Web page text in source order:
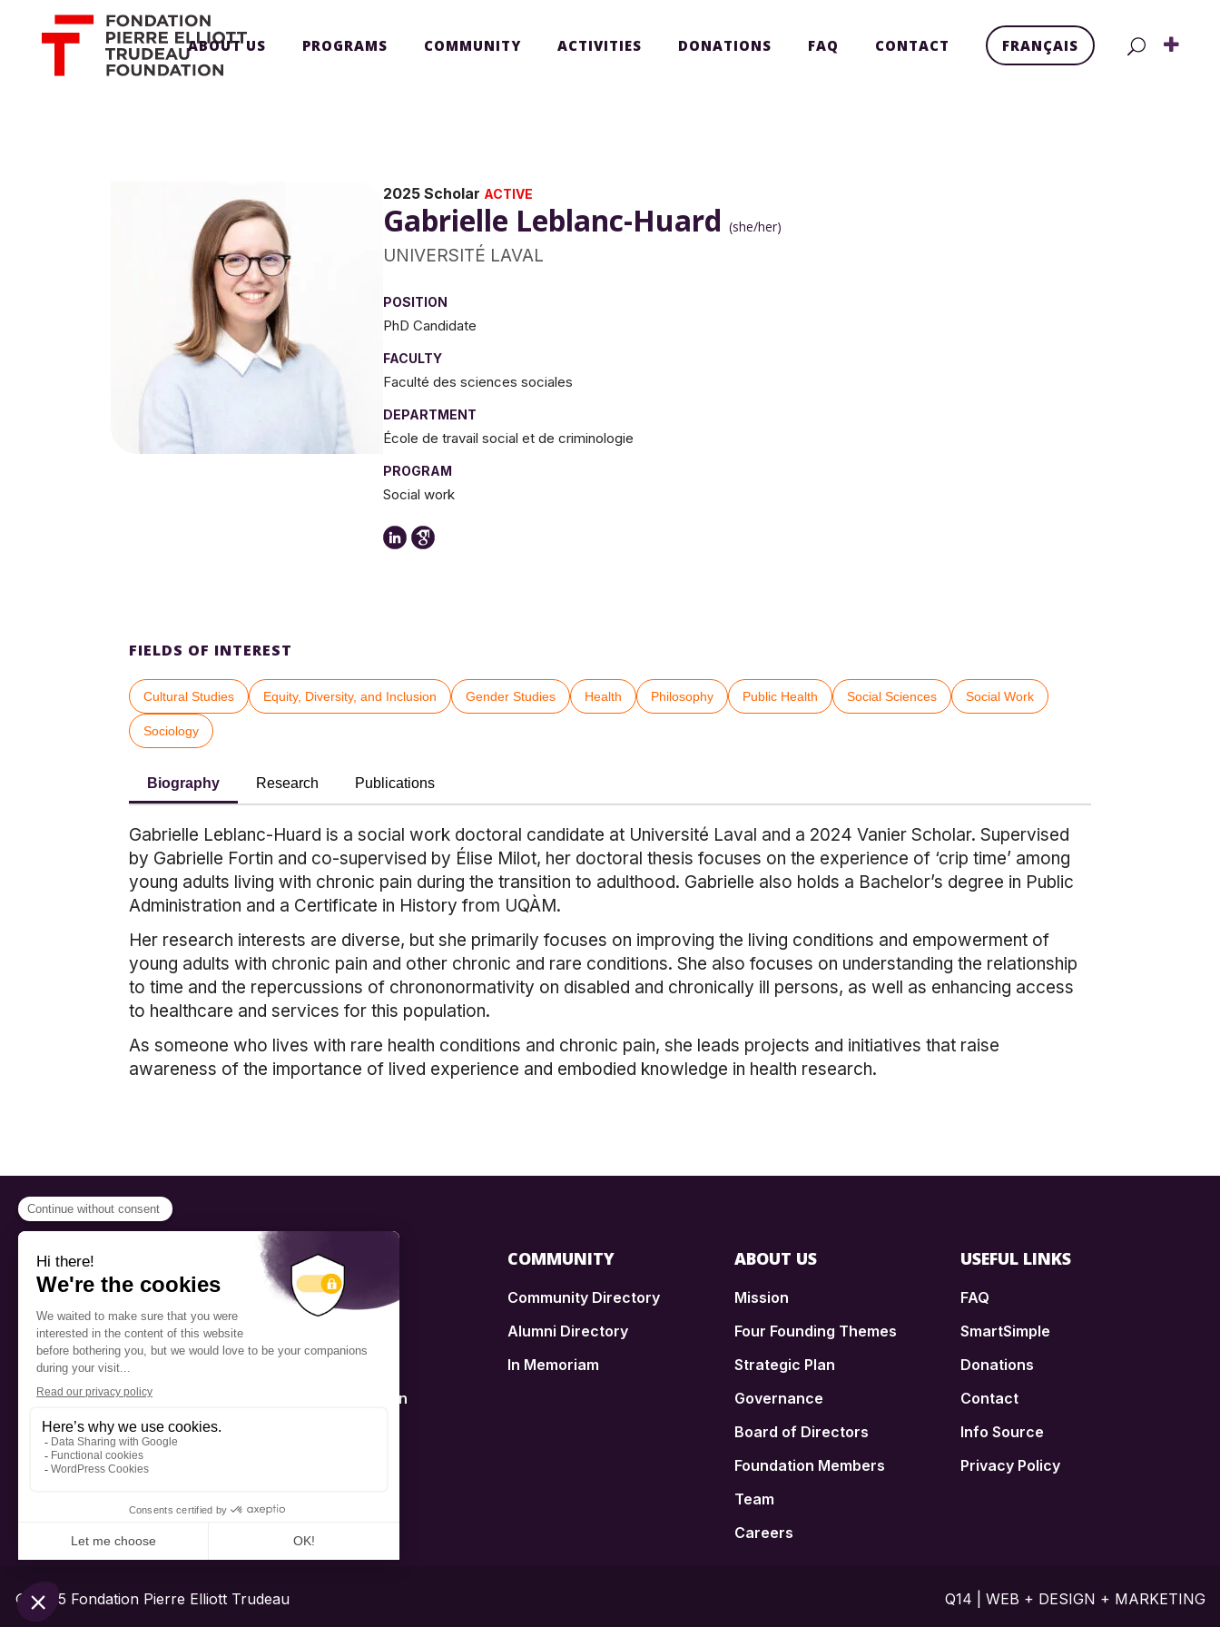
ABOUT US PROGRAMS COMMUNITY ACTIVITIES DONATIONS FAQ CONTACT FRANÇAIS
2025 Scholar ACTIVE
Gabrielle Leblanc-Huard (she/her)
UNIVERSITÉ LAVAL
POSITION
PhD Candidate
FACULTY
Faculté des sciences sociales
DEPARTMENT
École de travail social et de criminologie
PROGRAM
Social work
FIELDS OF INTEREST
Cultural Studies Equity, Diversity, and Inclusion Gender Studies Health Philosophy Public Health Social Sciences Social Work
Sociology
Biography Research Publications
Gabrielle Leblanc-Huard is a social work doctoral candidate at Université Laval and a 2024 Vanier Scholar. Supervised
by Gabrielle Fortin and co-supervised by Élise Milot, her doctoral thesis focuses on the experience of ‘crip time’ among
young adults living with chronic pain during the transition to adulthood. Gabrielle also holds a Bachelor’s degree in Public
Administration and a Certificate in History from UQÀM.
Her research interests are diverse, but she primarily focuses on improving the living conditions and empowerment of
young adults with chronic pain and other chronic and rare conditions. She also focuses on understanding the relationship
to time and the repercussions of chrononormativity on disabled and chronically ill persons, as well as enhancing access
to healthcare and services for this population.
As someone who lives with rare health conditions and chronic pain, she leads projects and initiatives that raise
awareness of the importance of lived experience and embodied knowledge in health research.
The Foundation’s offices are
located on the traditional
territory of the Kanien’kehá:ka
long served as a site of meeting
nations.
PROGRAMS
Scholarship
Public Interaction
COMMUNITY
Community Directory
Alumni Directory
In Memoriam
ABOUT US
Mission
Four Founding Themes
Strategic Plan
Governance
Board of Directors
Foundation Members
Team
Careers
USEFUL LINKS
FAQ
SmartSimple
Donations
Contact
Info Source
Privacy Policy
© 2025 Fondation Pierre Elliott Trudeau Q14 | WEB + DESIGN + MARKETING